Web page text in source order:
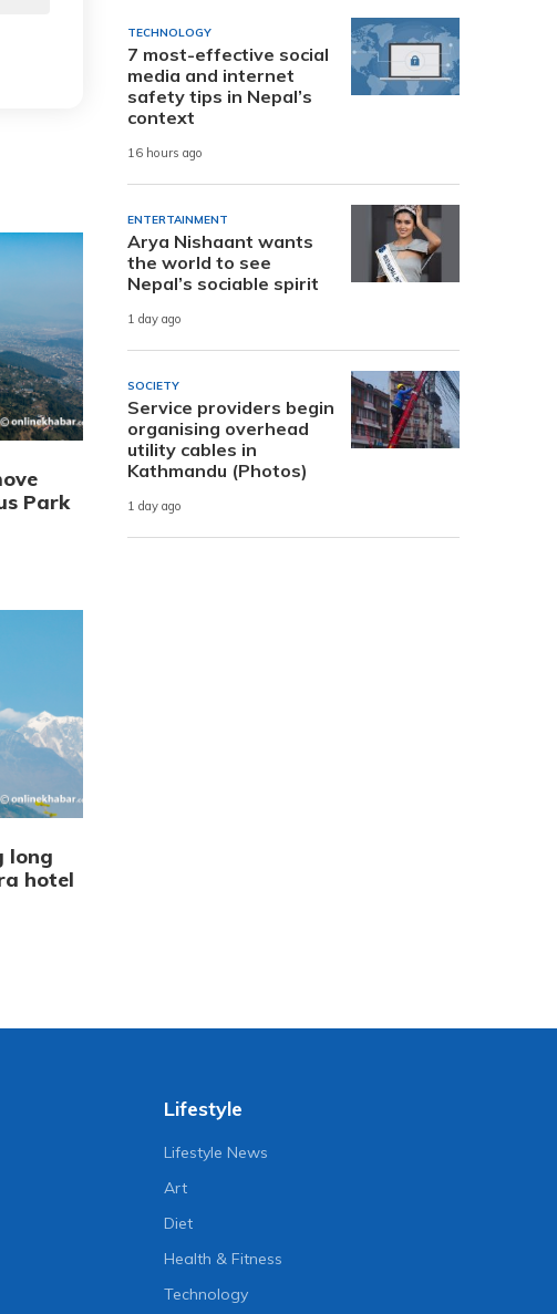
Park
long
hotel
TECHNOLOGY
7 most-effective social
media and internet
safety tips in Nepal’s
context
16 hours ago
ENTERTAINMENT
Arya Nishaant wants
the world to see
Nepal’s sociable spirit
1 day ago
SOCIETY
Service providers begin
organising overhead
utility cables in
Kathmandu (Photos)
1 day ago
Lifestyle
Lifestyle News
Art
Diet
Health & Fitness
Technology